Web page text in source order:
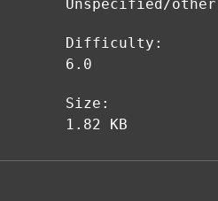
Unspecified/other
Difficulty:
6.0
Size:
1.82 KB